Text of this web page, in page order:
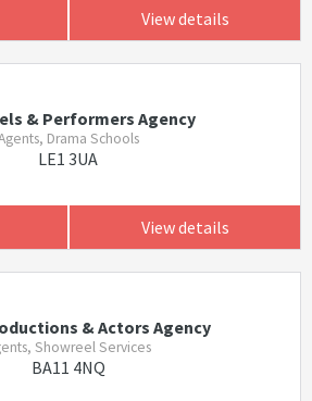
View details
& Performers Agency
Drama Schools
LE1 3UA
View details
& Actors Agency
Showreel Services
BA11 4NQ